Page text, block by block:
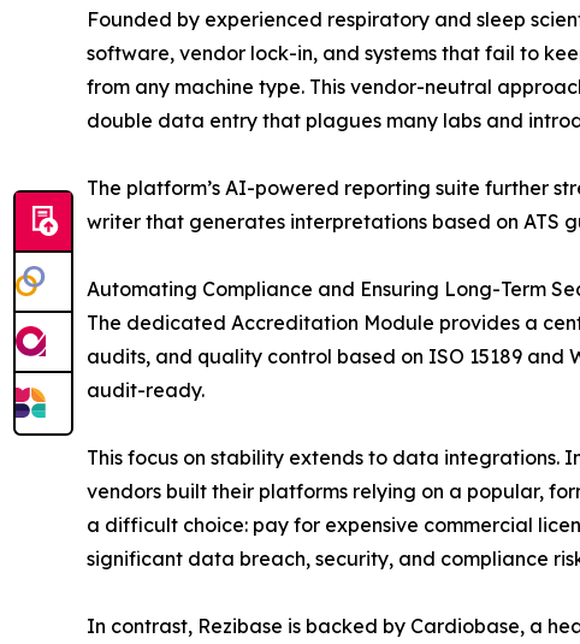
Founded by experienced respiratory and sleep
software, vendor lock-in, and systems that fail to
from any machine type. This vendor-neutral
double data entry that plagues many labs and
The platform’s AI-powered reporting suite further
writer that generates interpretations based on ATS
Automating Compliance and Ensuring Long-Term
The dedicated Accreditation Module provides a
audits, and quality control based on ISO 15189 and
audit-ready.
This focus on stability extends to data integrations.
vendors built their platforms relying on a popular,
a difficult choice: pay for expensive commercial
significant data breach, security, and compliance
In contrast, Rezibase is backed by Cardiobase, a